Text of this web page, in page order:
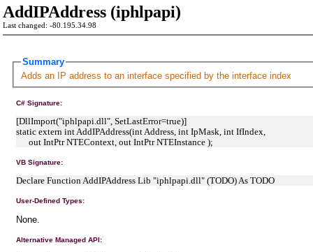
AddIPAddress (iphlpapi)
Last changed: -80.195.34.98
Summary
Adds an IP address to an interface specified by the interface index
C# Signature:
[DllImport("iphlpapi.dll", SetLastError=true)]
static extern int AddIPAddress(int Address, int IpMask, int IfIndex,
out IntPtr NTEContext, out IntPtr NTEInstance );
VB Signature:
Declare Function AddIPAddress Lib "iphlpapi.dll" (TODO) As TODO
User-Defined Types:
None.
Alternative Managed API: